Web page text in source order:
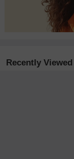
Recently Viewed